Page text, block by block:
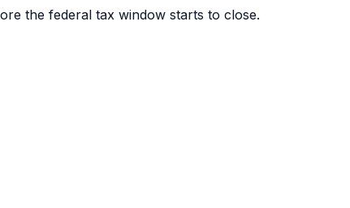
the federal tax window starts to close.